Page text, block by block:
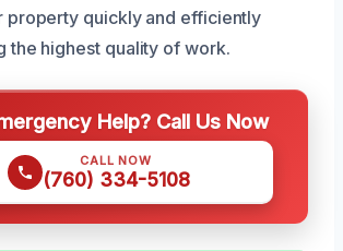
property quickly and efficiently
the highest quality of work.
Help? Call Us Now
CALL NOW
(760) 334-5108